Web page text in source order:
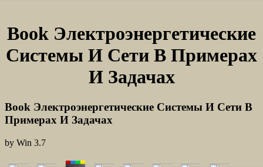
Book Электроэнергетические
Системы И Сети В Примерах
И Задачах
Book Электроэнергетические Системы И Сети В
Примерах И Задачах
byWin 3.7